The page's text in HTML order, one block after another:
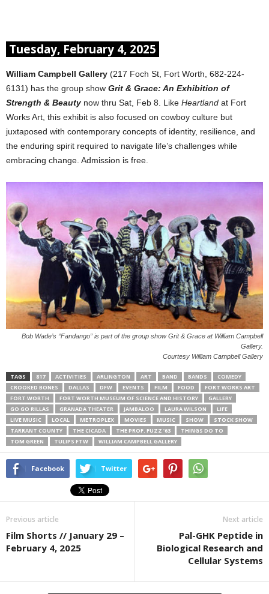
Tuesday, February 4, 2025
William Campbell Gallery (217 Foch St, Fort Worth, 682-224-
6131) has the group show Grit & Grace: An Exhibition of
Strength & Beauty now thru Sat, Feb 8. Like Heartland at Fort
Works Art, this exhibit is also focused on cowboy culture but
juxtaposed with contemporary concepts of identity, resilience, and
the enduring spirit required to navigate life’s challenges while
embracing change. Admission is free.
Bob Wade’s “Fandango” is part of the group show Grit & Grace at William Campbell
Gallery.
Courtesy William Campbell Gallery
TAGS 817 ACTIVITIES ARLINGTON ART BAND BANDS
COMEDY
CROOKED BONES
DALLAS DFW EVENTS FILM FOOD
FORT WORKS ART
FORT WORTH
FORT WORTH MUSEUM OF SCIENCE AND HISTORY
GALLERY
GO GO RILLAS
GRANADA THEATER JAMBALOO LAURA WILSON
LIFE
LIVE MUSIC
LOCAL METROPLEX MOVIES MUSIC SHOW
STOCK SHOW
TARRANT COUNTY
THE CICADA THE PROF. FUZZ ’63
THINGS DO TO
TOM GREEN
TULIPS FTW WILLIAM CAMPBELL GALLERY
Facebook Twitter
Previous article
Film Shorts // January 29 –
February 4, 2025
Next article
Pal-GHK Peptide in
Biological Research and
Cellular Systems